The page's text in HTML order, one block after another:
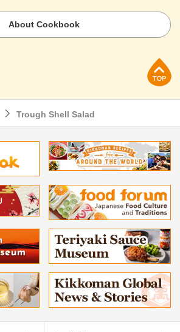
About Cookbook
Trough Shell Salad